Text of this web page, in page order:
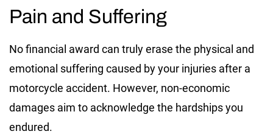
Pain and Suffering
No financial award can truly erase the physical and
emotional suffering caused by your injuries after a
motorcycle accident. However, non-economic
damages aim to acknowledge the hardships you
endured.